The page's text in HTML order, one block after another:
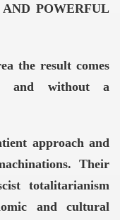
POWERFUL
the result comes
and without a
approach and
Their
totalitarianism
and cultural